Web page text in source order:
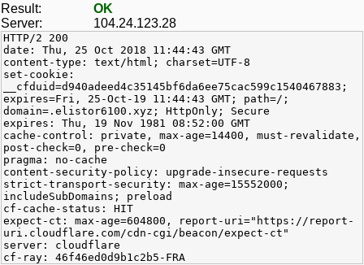
Result:
OK
Server:
104.24.123.28
HTTP/2 200
date: Thu, 25 Oct 2018 11:44:43 GMT
content-type: text/html; charset=UTF-8
set-cookie:
__cfduid=d940adeed4c35145bf6da6ee75cac599c1540467883;
expires=Fri, 25-Oct-19 11:44:43 GMT; path=/;
domain=.elistor6100.xyz; HttpOnly; Secure
expires: Thu, 19 Nov 1981 08:52:00 GMT
cache-control: private, max-age=14400, must-revalidate,
post-check=0, pre-check=0
pragma: no-cache
content-security-policy: upgrade-insecure-requests
strict-transport-security: max-age=15552000;
includeSubDomains; preload
cf-cache-status: HIT
expect-ct: max-age=604800, report-uri="https://report-
uri.cloudflare.com/cdn-cgi/beacon/expect-ct"
server: cloudflare
cf-ray: 46f46ed0d9b1c2b5-FRA